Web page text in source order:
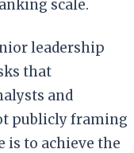
scale.
leadership
that
and
publicly framing
to achieve the